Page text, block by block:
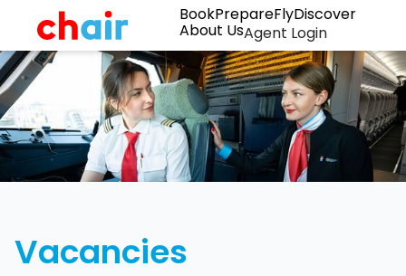
BookPrepareFlyDiscover
About UsAgent Login
Vacancies